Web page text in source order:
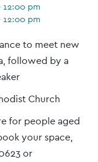
12:00 pm
12:00 pm
to meet new
followed by a
Church
for people aged
your space,
or